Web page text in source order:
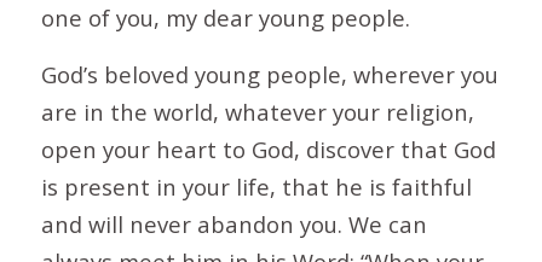
one of you, my dear young people.
God’s beloved young people, wherever you
are in the world, whatever your religion,
open your heart to God, discover that God
is present in your life, that he is faithful
and will never abandon you. We can